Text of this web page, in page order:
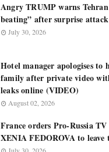
Angry TRUMP warns
beating” after surprise attack
July 30, 2026
Hotel manager apologises to
family after private video
leaks online (VIDEO)
August 02, 2026
France orders Pro-Russia
XENIA FEDOROVA to leave